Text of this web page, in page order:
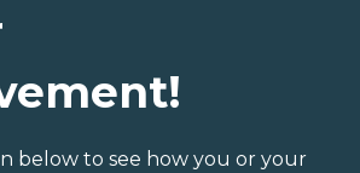
below to see how you or your